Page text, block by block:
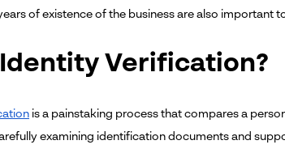
of existence of the business are also important
Verification?
is a painstaking process that compares a
examining identification documents and